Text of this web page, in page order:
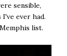
sensible,
ever had.
list.